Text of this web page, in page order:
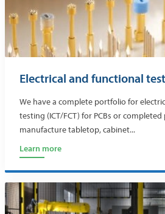
Electrical and functional
We have a complete portfolio for
testing (ICT/FCT) for PCBs or
manufacture tabletop, cabinet...
Learn more